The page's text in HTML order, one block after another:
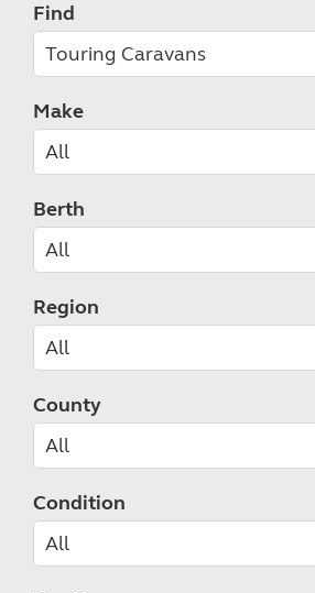
Find
Make
Berth
Region
County
Condition